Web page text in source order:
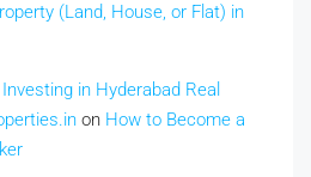
(Land, House, or Flat) in
in Hyderabad Real
on How to Become a